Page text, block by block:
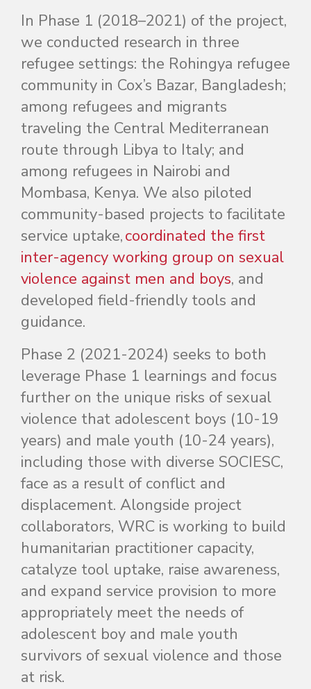
In Phase 1 (2018–2021) of the project,
we conducted research in three
refugee settings: the Rohingya refugee
community in Cox’s Bazar, Bangladesh;
among refugees and migrants
traveling the Central Mediterranean
route through Libya to Italy; and
among refugees in Nairobi and
Mombasa, Kenya. We also piloted
community-based projects to facilitate
service uptake,coordinated the first
inter-agency working group on sexual
violence against men and boys, and
developed field-friendly tools and
guidance.
Phase 2 (2021-2024) seeks to both
leverage Phase 1 learnings and focus
further on the unique risks of sexual
violence that adolescent boys (10-19
years) and male youth (10-24 years),
including those with diverse SOCIESC,
face as a result of conflict and
displacement. Alongside project
collaborators, WRC is working to build
humanitarian practitioner capacity,
catalyze tool uptake, raise awareness,
and expand service provision to more
appropriately meet the needs of
adolescent boy and male youth
survivors of sexual violence and those
at risk.